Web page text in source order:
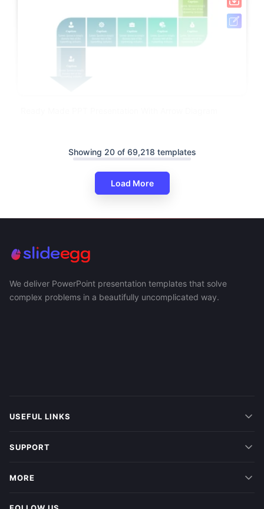
Showing 20 of 69,218 templates
Load More
We deliver PowerPoint presentation templates that solve
complex problems in a beautifully uncomplicated way.
USEFUL LINKS
SUPPORT
MORE